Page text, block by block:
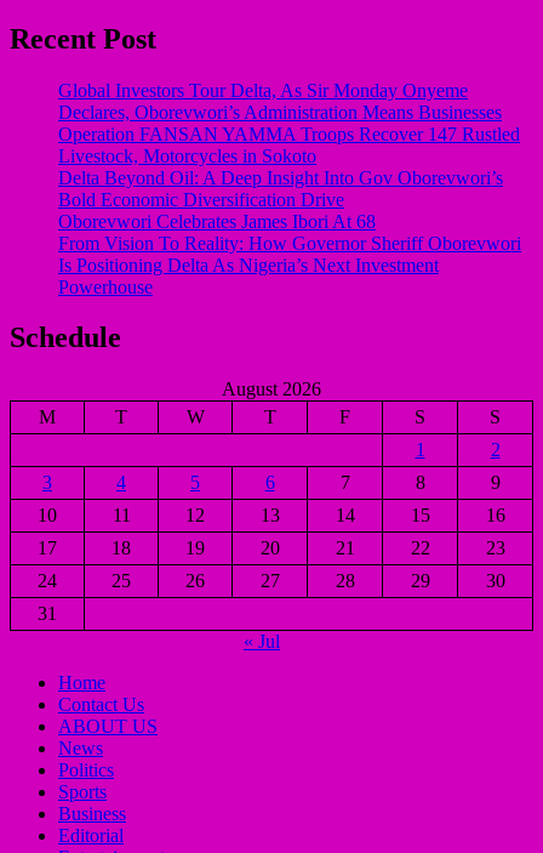
Recent Post
Global Investors Tour Delta, As Sir Monday Onyeme
Declares, Oborevwori’s Administration Means Businesses
Operation FANSAN YAMMA Troops Recover 147 Rustled
Livestock, Motorcycles in Sokoto
Delta Beyond Oil: A Deep Insight Into Gov Oborevwori’s
Bold Economic Diversification Drive
Oborevwori Celebrates James Ibori At 68
From Vision To Reality: How Governor Sheriff Oborevwori
Is Positioning Delta As Nigeria’s Next Investment
Powerhouse
Schedule
August 2026
M
T W T F S
S
1
2
3
4 5 6 7 8
9
10
11 12 13 14 15
16
17
18 19 20 21 22
23
24
25 26 27 28 29
30
31
« Jul
Home
Contact Us
ABOUT US
News
Politics
Sports
Business
Editorial